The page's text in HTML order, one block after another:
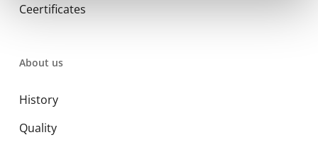
Ceertificates
About us
History
Quality